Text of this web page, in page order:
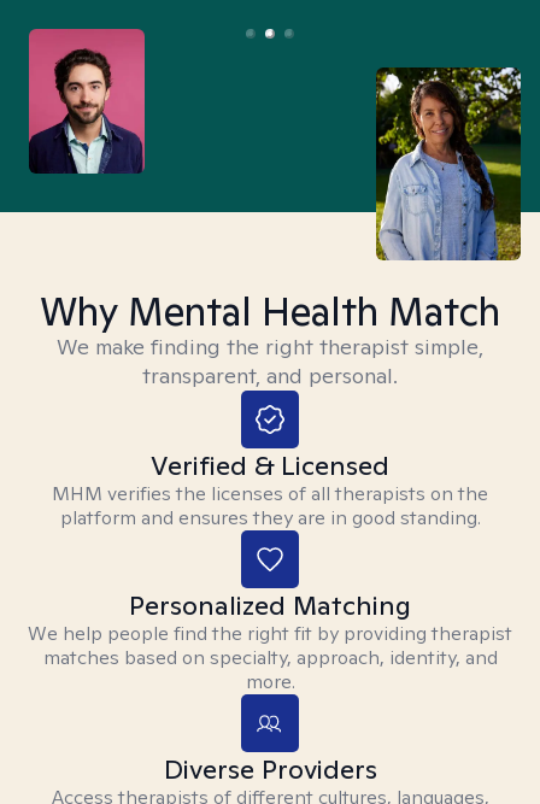
Why Mental Health Match
We make finding the right therapist simple,
transparent, and personal.
Verified & Licensed
MHM verifies the licenses of all therapists on the
platform and ensures they are in good standing.
Personalized Matching
We help people find the right fit by providing therapist
matches based on specialty, approach, identity, and
more.
Diverse Providers
Access therapists of different cultures, languages,